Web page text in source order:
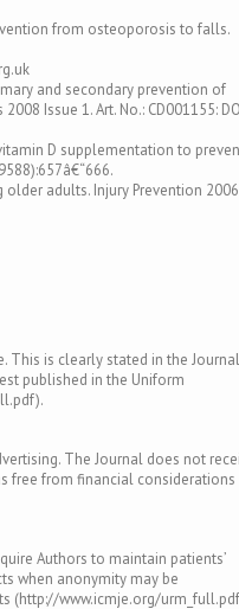
from osteoporosis to falls.
and secondary prevention of
Issue 1. Art. No.: CD001155:
D supplementation to
adults. Injury Prevention
is clearly stated in the
published in the Uniform
The Journal does not
free from financial considerations
Authors to maintain patients’
when anonymity may be
(http://www.icmje.org/